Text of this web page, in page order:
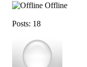
Offline
Posts: 18